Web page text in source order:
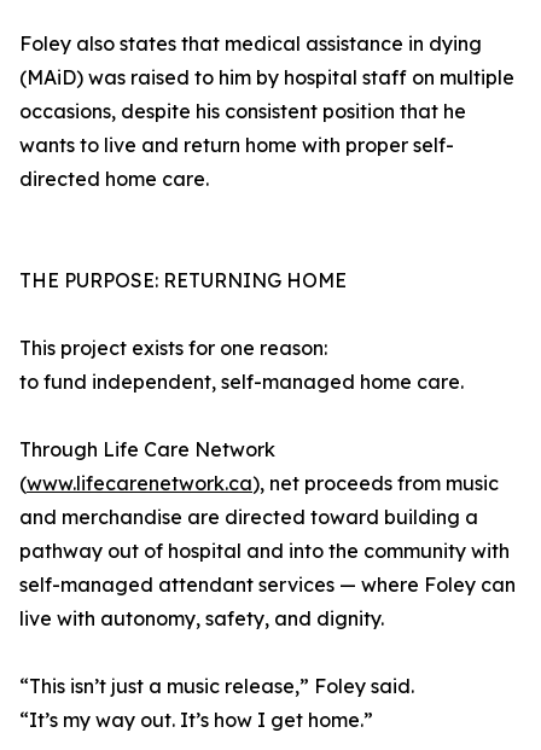
Foley also states that medical assistance in dying
(MAiD) was raised to him by hospital staff on multiple
occasions, despite his consistent position that he
wants to live and return home with proper self-
directed home care.
THE PURPOSE: RETURNING HOME
This project exists for one reason:
to fund independent, self-managed home care.
Through Life Care Network
(www.lifecarenetwork.ca), net proceeds from music
and merchandise are directed toward building a
pathway out of hospital and into the community with
self-managed attendant services — where Foley can
live with autonomy, safety, and dignity.
“This isn’t just a music release,” Foley said.
“It’s my way out. It’s how I get home.”